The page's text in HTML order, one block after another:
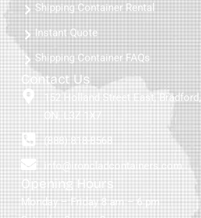
Shipping Container Rental
Instant Quote
Shipping Container FAQs
Contact Us
152 Holland Street East, Bradford,
ON, L3Z 1X7
(888) 818-8568
info@ironcladcontainers.com
Opening Hours
Monday – Friday 8 am – 6 pm